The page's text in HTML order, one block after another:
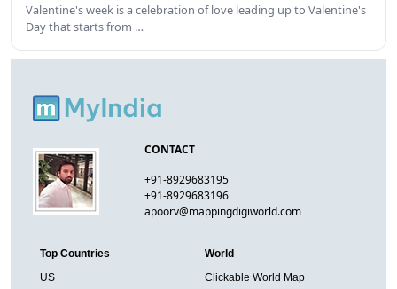
Valentine's week is a celebration of love leading up to Valentine's
Day that starts from …
CONTACT
+91-8929683195
+91-8929683196
apoorv@mappingdigiworld.com
Top Countries
US
World
Clickable World Map